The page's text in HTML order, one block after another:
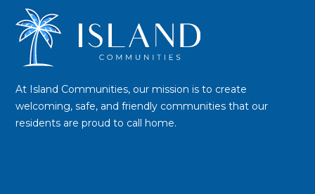
At Island Communities, our mission is to create
welcoming, safe, and friendly communities that our
residents are proud to call home.